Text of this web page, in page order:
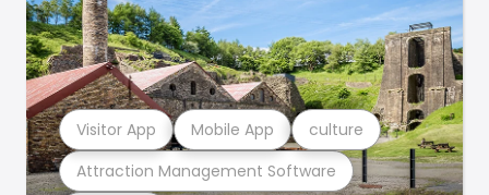
Attraction Management Software
Visitor App Mobile App culture